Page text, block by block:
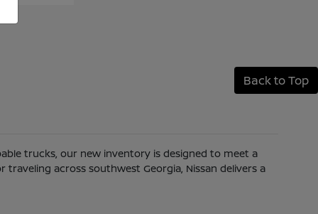
Back to Top
trucks, our new inventory is designed to meet a
across southwest Georgia, Nissan delivers a